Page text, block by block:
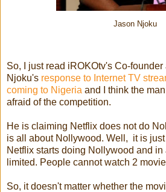
Jason Njoku
So, I just read iROKOtv's Co-
Njoku's response to Internet TV
coming to Nigeria and I think the
afraid of the competition.
He is claiming Netflix does not do
is all about Nollywood. Well, it is
Netflix starts doing Nollywood and in
limited. People cannot watch 2
So, it doesn't matter whether the